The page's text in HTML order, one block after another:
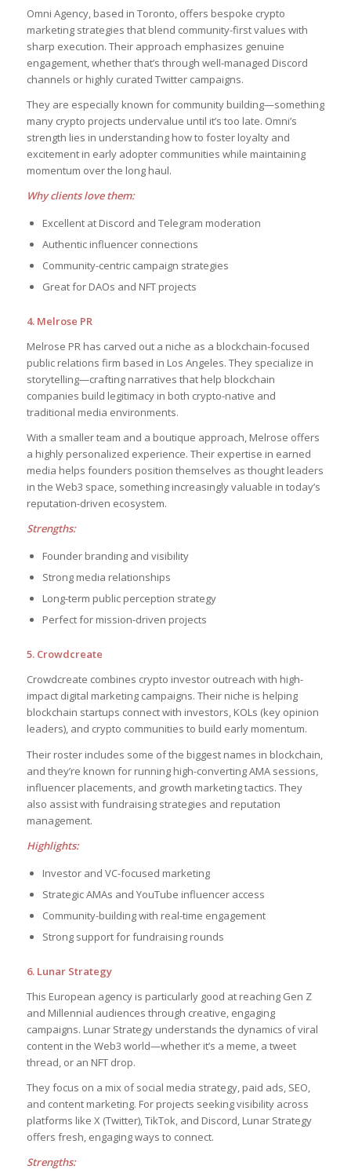
Omni Agency, based in Toronto, offers bespoke crypto
marketing strategies that blend community-first values with
sharp execution. Their approach emphasizes genuine
engagement, whether that’s through well-managed Discord
channels or highly curated Twitter campaigns.
They are especially known for community building—something
many crypto projects undervalue until it’s too late. Omni’s
strength lies in understanding how to foster loyalty and
excitement in early adopter communities while maintaining
momentum over the long haul.
Why clients love them:
Excellent at Discord and Telegram moderation
Authentic influencer connections
Community-centric campaign strategies
Great for DAOs and NFT projects
4. Melrose PR
Melrose PR has carved out a niche as a blockchain-focused
public relations firm based in Los Angeles. They specialize in
storytelling—crafting narratives that help blockchain
companies build legitimacy in both crypto-native and
traditional media environments.
With a smaller team and a boutique approach, Melrose offers
a highly personalized experience. Their expertise in earned
media helps founders position themselves as thought leaders
in the Web3 space, something increasingly valuable in today’s
reputation-driven ecosystem.
Strengths:
Founder branding and visibility
Strong media relationships
Long-term public perception strategy
Perfect for mission-driven projects
5. Crowdcreate
Crowdcreate combines crypto investor outreach with high-
impact digital marketing campaigns. Their niche is helping
blockchain startups connect with investors, KOLs (key opinion
leaders), and crypto communities to build early momentum.
Their roster includes some of the biggest names in blockchain,
and they’re known for running high-converting AMA sessions,
influencer placements, and growth marketing tactics. They
also assist with fundraising strategies and reputation
management.
Highlights:
Investor and VC-focused marketing
Strategic AMAs and YouTube influencer access
Community-building with real-time engagement
Strong support for fundraising rounds
6. Lunar Strategy
This European agency is particularly good at reaching Gen Z
and Millennial audiences through creative, engaging
campaigns. Lunar Strategy understands the dynamics of viral
content in the Web3 world—whether it’s a meme, a tweet
thread, or an NFT drop.
They focus on a mix of social media strategy, paid ads, SEO,
and content marketing. For projects seeking visibility across
platforms like X (Twitter), TikTok, and Discord, Lunar Strategy
offers fresh, engaging ways to connect.
Strengths: